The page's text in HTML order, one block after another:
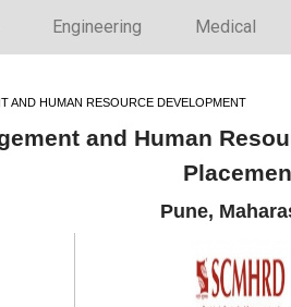
Engineering Medical
AND HUMAN RESOURCE DEVELOPMENT
and Human
Pune,